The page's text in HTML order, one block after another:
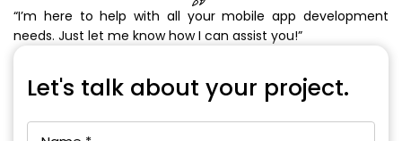
“I’m here to help with all your mobile app development
needs. Just let me know how I can assist you!”
Let's talk about your project.